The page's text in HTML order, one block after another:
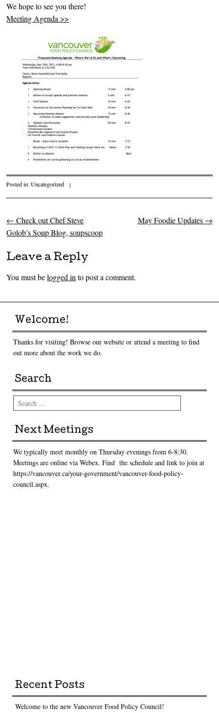
We hope to see you there!
Meeting Agenda >>
Posted in:Uncategorized |
Post navigation
← Check out Chef Steve
Golob’s Soup Blog, soupscoop
May Foodie Updates →
Leave a Reply
You must belogged into post a comment.
Welcome!
Thanks for visiting! Browse our website or attend a meeting to find
out more about the work we do.
Search
Search
Next Meetings
We typically meet monthly on Thursday evenings from 6-8:30.
Meetings are online via Webex. Find the schedule and link to join at
https://vancouver.ca/your-government/vancouver-food-policy-
council.aspx.
Recent Posts
Welcome to the new Vancouver Food Policy Council!